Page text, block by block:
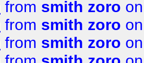
from smith zoro
from smith zoro
from smith zoro